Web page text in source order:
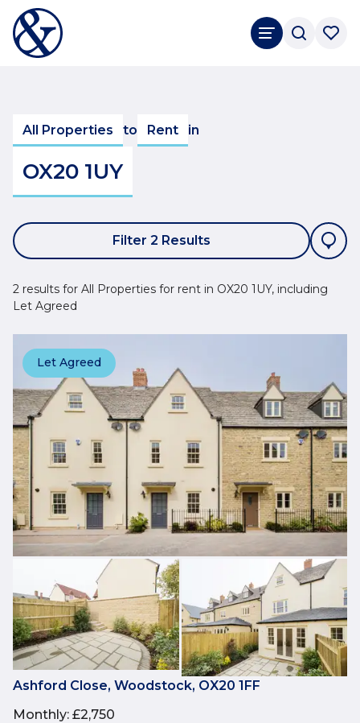
All Properties to Rent in
OX20 1UY
Filter 2 Results
2 results for All Properties for rent in OX20 1UY, including
Let Agreed
Let Agreed
Ashford Close, Woodstock, OX20 1FF
Monthly: £2,750